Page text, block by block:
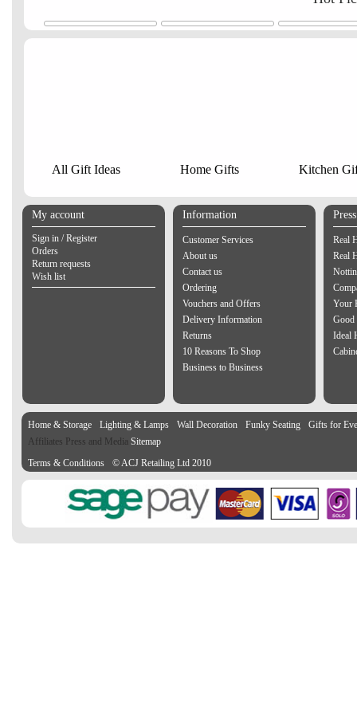
All Gift Ideas Home Gifts Kitchen
My account
Sign in / Register
Orders
Return requests
Wish list
Information
Customer Services
About us
Contact us
Ordering
Vouchers and Offers
Delivery Information
Returns
10 Reasons To Shop
Business to Business
Real
Real
Your
Good
Ideal
Home & Storage Lighting & Lamps Wall Decoration Funky Seating
Gifts for
Affiliates Press and Media Sitemap
Terms & Conditions
© ACJ Retailing Ltd 2010